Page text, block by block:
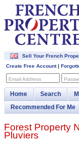
Sell Your French
Create Free Account|
Email Address
Home Search
Recommended For Me
Forest Property
Pluviers